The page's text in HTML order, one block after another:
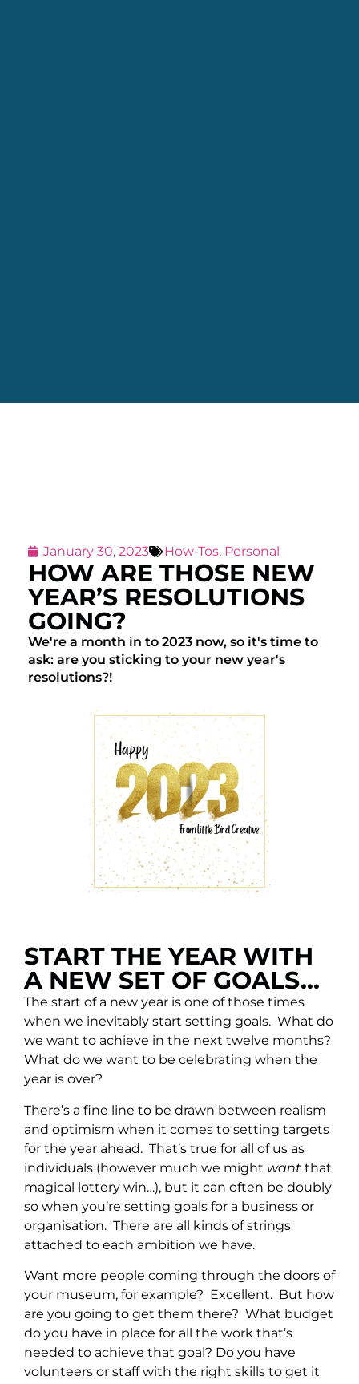
January 30, 2023 How-Tos, Personal
HOW ARE THOSE NEW
YEAR’S RESOLUTIONS
GOING?
We're a month in to 2023 now, so it's time to
ask: are you sticking to your new year's
resolutions?!
START THE YEAR WITH
A NEW SET OF GOALS...
The start of a new year is one of those times
when we inevitably start setting goals. What do
we want to achieve in the next twelve months?
What do we want to be celebrating when the
year is over?
There’s a fine line to be drawn between realism
and optimism when it comes to setting targets
for the year ahead. That’s true for all of us as
individuals (however much we might want that
magical lottery win…), but it can often be doubly
so when you’re setting goals for a business or
organisation. There are all kinds of strings
attached to each ambition we have.
Want more people coming through the doors of
your museum, for example? Excellent. But how
are you going to get them there? What budget
do you have in place for all the work that’s
needed to achieve that goal? Do you have
volunteers or staff with the right skills to get it